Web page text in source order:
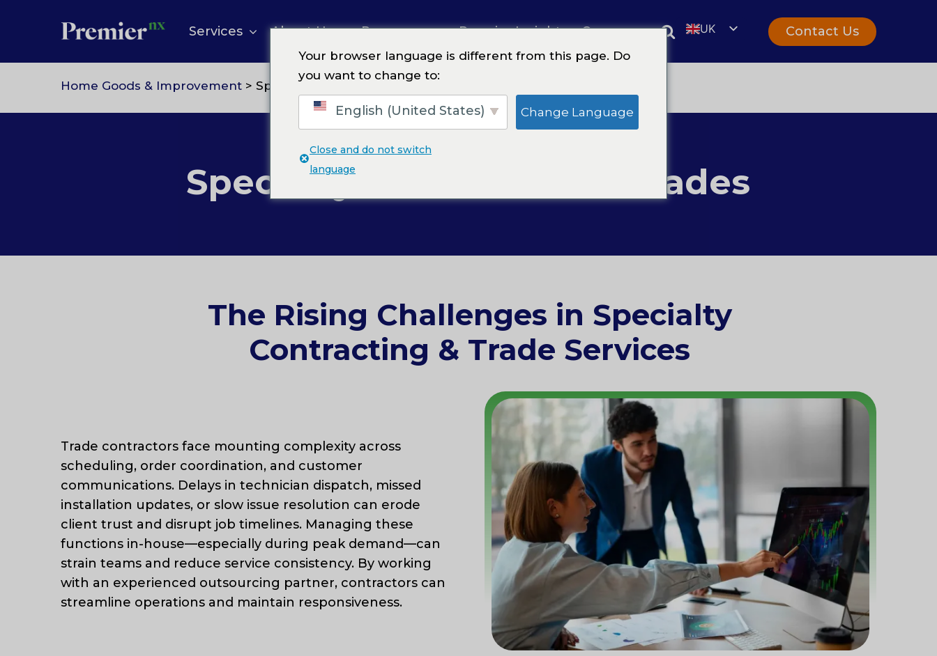
Services About Us Resources Premier Insights Careers
UK
Contact Us
Home Goods & Improvement> Specialty Contractors & Trades
Specialty Contractors & Trades
The Rising Challenges in Specialty
Contracting & Trade Services
Trade contractors face mounting complexity across
scheduling, order coordination, and customer
communications. Delays in technician dispatch, missed
installation updates, or slow issue resolution can erode
client trust and disrupt job timelines. Managing these
functions in-house—especially during peak demand—can
strain teams and reduce service consistency. By working
with an experienced outsourcing partner, contractors can
streamline operations and maintain responsiveness.
Your browser language is different from this page. Do
you want to change to:
English (United States) Change Language
Close and do not switch
language